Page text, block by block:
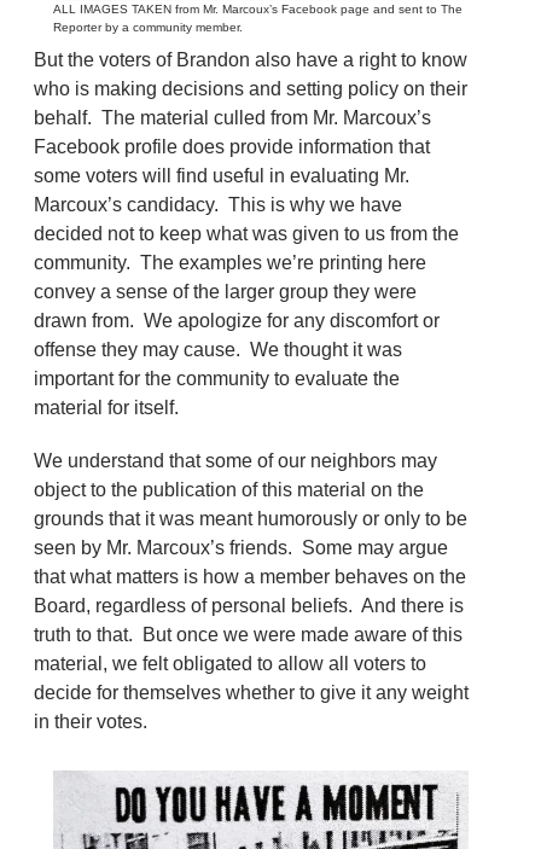
ALL IMAGES TAKEN from Mr. Marcoux’s Facebook page and sent to The
Reporter by a community member.
But the voters of Brandon also have a right to know
who is making decisions and setting policy on their
behalf. The material culled from Mr. Marcoux’s
Facebook profile does provide information that
some voters will find useful in evaluating Mr.
Marcoux’s candidacy. This is why we have
decided not to keep what was given to us from the
community. The examples we’re printing here
convey a sense of the larger group they were
drawn from. We apologize for any discomfort or
offense they may cause. We thought it was
important for the community to evaluate the
material for itself.
We understand that some of our neighbors may
object to the publication of this material on the
grounds that it was meant humorously or only to be
seen by Mr. Marcoux’s friends. Some may argue
that what matters is how a member behaves on the
Board, regardless of personal beliefs. And there is
truth to that. But once we were made aware of this
material, we felt obligated to allow all voters to
decide for themselves whether to give it any weight
in their votes.